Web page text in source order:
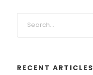
RECENT ARTICLES